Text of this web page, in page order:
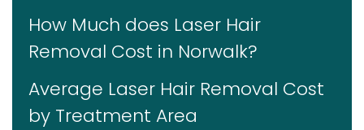
How Much does Laser Hair
Removal Cost in Norwalk?
Average Laser Hair Removal Cost
by Treatment Area